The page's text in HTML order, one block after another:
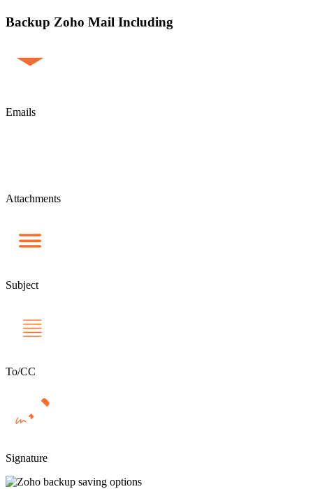
Backup Zoho Mail Including
Emails
Attachments
Subject
To/CC
Signature